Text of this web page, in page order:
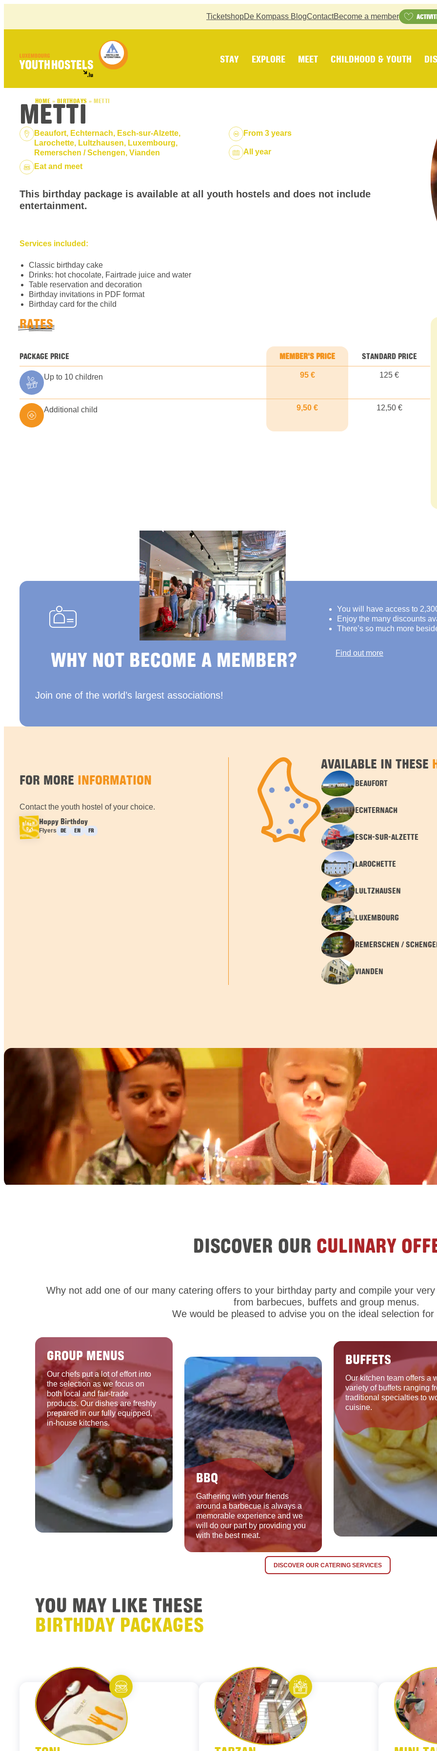
TicketshopDe Kompass BlogContactBecome a member
STAY EXPLORE MEET CHILDHOOD & YOUTH
HOME » BIRTHDAYS » METTI
METTI
Location:
Beaufort, Echternach, Esch-sur-Alzette,
Larochette, Lultzhausen, Luxembourg,
Remerschen / Schengen, Vianden
Package:Eat and meet
From 3 years
Dates:All year
This birthday package is available at all youth hostels and does not include
entertainment.
Services included:
Classic birthday cake
Drinks: hot chocolate, Fairtrade juice and water
Table reservation and decoration
Birthday invitations in PDF format
Birthday card for the child
RATES
PACKAGE PRICE MEMBER'S PRICE STANDARD PRICE
Up to 10 children 95 € 125 €
Additional child 9,50 € 12,50 €
WHY NOT BECOME A MEMBER?
Join one of the world’s largest associations!
You will have access to
Enjoy the many discounts
There’s so much more
Find out more
FOR MORE INFORMATION
Contact the youth hostel of your choice.
Happy Birthday
FlyersLanguages :
DE EN FR
AVAILABLE IN THESE
BEAUFORT
ECHTERNACH
ESCH-SUR-ALZETTE
LAROCHETTE
LULTZHAUSEN
LUXEMBOURG
REMERSCHEN /
VIANDEN
DISCOVER OUR CULINARY
Why not add one of our many catering offers to your birthday party and compile your
from barbecues, buffets and group menus.
We would be pleased to advise you on the ideal selection
GROUP MENUS
Our chefs put a lot of effort into
the selection as we focus on
both local and fair-trade
products. Our dishes are freshly
prepared in our fully equipped,
in-house kitchens.
BBQ
Gathering with your friends
around a barbecue is always a
memorable experience and we
will do our part by providing you
with the best meat.
BUFFETS
Our kitchen team offers a
variety of buffets ranging
traditional specialties to
cuisine.
DISCOVER OUR CATERING SERVICES
YOU MAY LIKE THESE
BIRTHDAY PACKAGES
Eat and meet
Add to favorites
Let’s entertain you
Add to favorites